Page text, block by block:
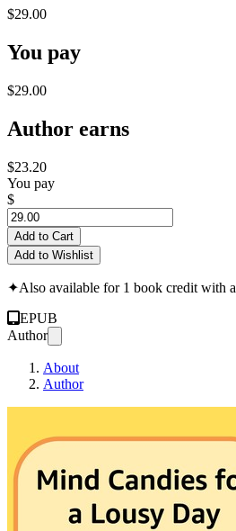
$29.00
You pay
$29.00
Author earns
$23.20
You pay
$
Add to Cart
Add to Wishlist
✦Also available for 1 book credit with a
EPUB
Author
About
Author